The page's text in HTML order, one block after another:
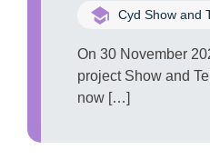
Cyd Show and
On 30 November
project Show and
now […]